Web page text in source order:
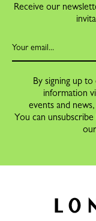
Receive our
By signing up
information
events and
You can